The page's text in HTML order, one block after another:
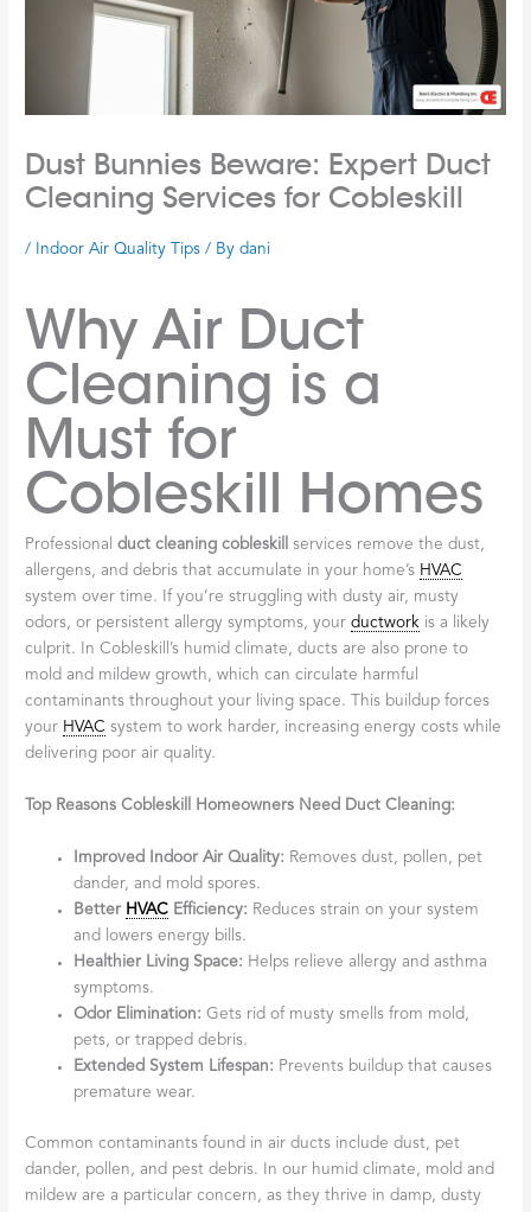
Dust Bunnies Beware: Expert Duct
Cleaning Services for Cobleskill
/ Indoor Air Quality Tips / Bydani
Why Air Duct
Cleaning is a
Must for
Cobleskill Homes
Professionalduct cleaning cobleskill
services remove the dust,
allergens, and debris that accumulate in your home’s HVAC
system over time. If you’re struggling with dusty air, musty
odors, or persistent allergy symptoms, yourductwork is a likely
culprit. In Cobleskill’s humid climate, ducts are also prone to
mold and mildew growth, which can circulate harmful
contaminants throughout your living space. This buildup forces
your HVAC system to work harder, increasing energy costs while
delivering poor air quality.
Top Reasons Cobleskill Homeowners Need Duct Cleaning:
Improved Indoor Air Quality: Removes dust, pollen, pet
dander, and mold spores.
Better HVAC Efficiency: Reduces strain on your system
and lowers energy bills.
Healthier Living Space: Helps relieve allergy and asthma
symptoms.
Odor Elimination: Gets rid of musty smells from mold,
pets, or trapped debris.
Extended System Lifespan: Prevents buildup that causes
premature wear.
Common contaminants found in air ducts include dust, pet
dander, pollen, and pest debris. In our humid climate, mold and
mildew are a particular concern, as they thrive in damp, dusty